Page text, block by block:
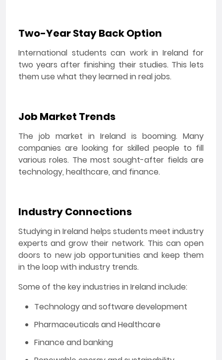
Two-Year Stay Back Option
International students can work in Ireland for
two years after finishing their studies. This lets
them use what they learned in real jobs.
Job Market Trends
The job market in Ireland is booming. Many
companies are looking for skilled people to fill
various roles. The most sought-after fields are
technology, healthcare, and finance.
Industry Connections
Studying in Ireland helps students meet industry
experts and grow their network. This can open
doors to new job opportunities and keep them
in the loop with industry trends.
Some of the key industries in Ireland include:
Technology and software development
Pharmaceuticals and Healthcare
Finance and banking